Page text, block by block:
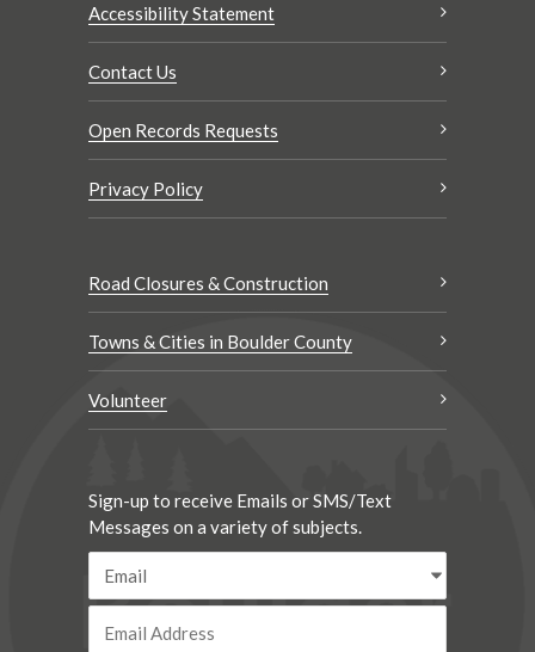
Accessibility Statement
Contact Us
Open Records Requests
Privacy Policy
Road Closures & Construction
Towns & Cities in Boulder County
Volunteer
Sign-up to receive Emails or SMS/Text
Messages on a variety of subjects.